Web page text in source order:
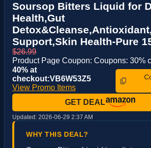
Soursop Bitters Liquid for
Health,Gut
Support,Skin Health-Pure
$26.99
Product Page Coupon: Coupons: 30%
40% at
checkout:VB6W53Z5
View Promo Items
GET DEAL
Updated: 2026-06-29 2:37 AM
WHY THIS DEAL?